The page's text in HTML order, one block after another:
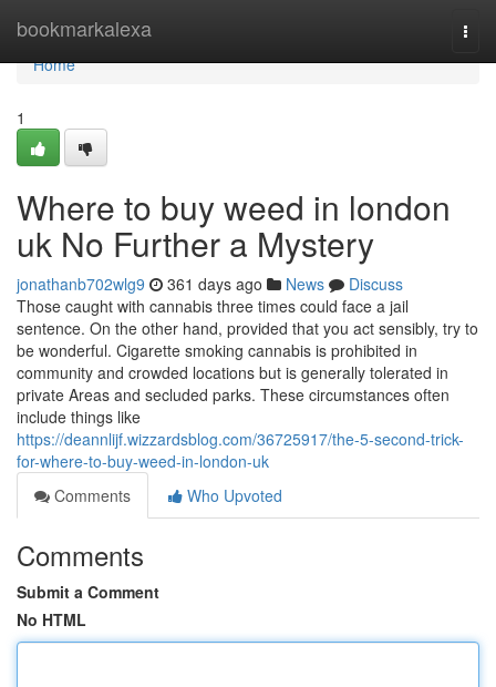
bookmarkalexa
Home
Home
1
Where to buy weed in london
uk No Further a Mystery
jonathanb702wlg9 361 days ago News
Discuss
Those caught with cannabis three times could face a jail
sentence. On the other hand, provided that you act sensibly, try to
be wonderful. Cigarette smoking cannabis is prohibited in
community and crowded locations but is generally tolerated in
private Areas and secluded parks. These circumstances often
include things like
https://deannlijf.wizzardsblog.com/36725917/the-5-second-trick-
for-where-to-buy-weed-in-london-uk
Comments
Who Upvoted
Comments
Submit a Comment
No HTML